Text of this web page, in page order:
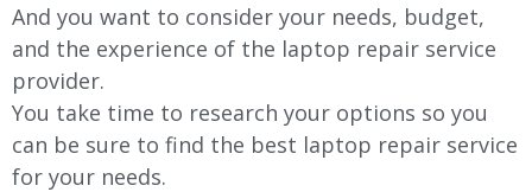
And you want to consider your needs, budget,
and the experience of the laptop repair service
provider.
You take time to research your options so you
can be sure to find the best laptop repair service
for your needs.